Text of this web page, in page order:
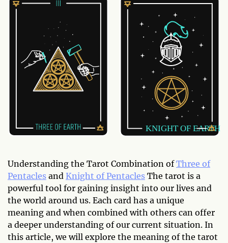
Understanding the Tarot Combination ofThree of
Pentacles and Knight of Pentacles The tarot is a
powerful tool for gaining insight into our lives and
the world around us. Each card has a unique
meaning and when combined with others can offer
a deeper understanding of our current situation. In
this article, we will explore the meaning of the tarot